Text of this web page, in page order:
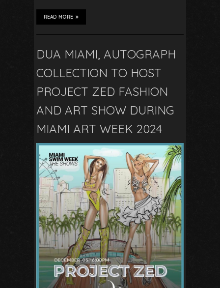
READ MORE
DUA MIAMI, AUTOGRAPH
COLLECTION TO HOST
PROJECT ZED FASHION
AND ART SHOW DURING
MIAMI ART WEEK 2024